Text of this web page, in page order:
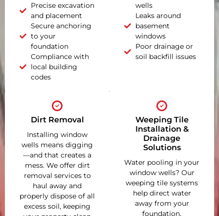
Precise excavation
and placement
Secure anchoring
to your
foundation
Compliance with
local building
codes
wells
Leaks around
basement
windows
Poor drainage or
soil backfill issues
Dirt Removal
Installing window
wells means digging
—and that creates a
mess. We offer dirt
removal services to
haul away and
properly dispose of all
excess soil, keeping
Weeping Tile
Installation &
Drainage
Solutions
Water pooling in your
window wells? Our
weeping tile systems
help direct water
away from your
foundation,